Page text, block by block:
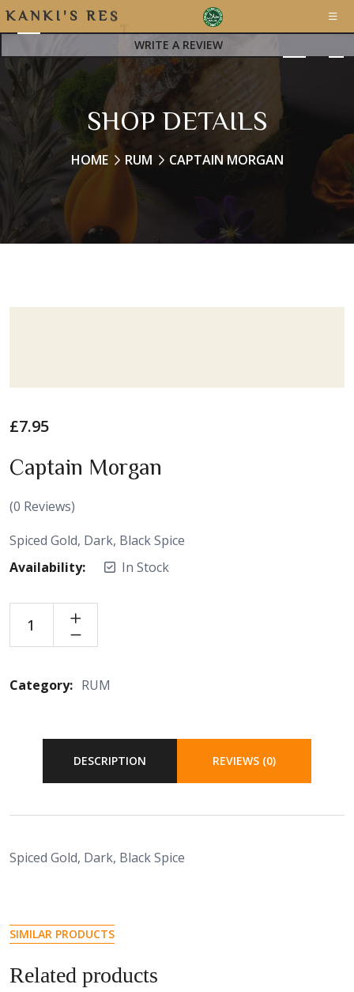
K A N K I ' S R E S
WRITE A REVIEW
SHOP DETAILS
HOME RUM CAPTAIN MORGAN
£7.95
Captain Morgan
(0 Reviews)
Spiced Gold, Dark, Black Spice
Availability:
In Stock
Category: RUM
DESCRIPTION REVIEWS (0)
Spiced Gold, Dark, Black Spice
SIMILAR PRODUCTS
Related products